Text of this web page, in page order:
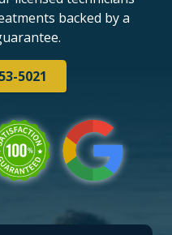
backed by a
5021